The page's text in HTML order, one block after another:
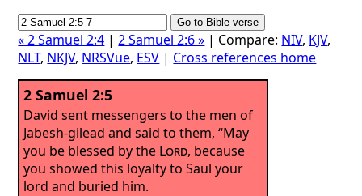
« 2 Samuel 2:4 |2 Samuel 2:6 » | Compare: NIV, KJV,
NLT, NKJV, NRSVue, ESV | Cross references home
2 Samuel 2:5
David sent messengers to the men of
Jabesh-gilead and said to them, “May
you be blessed by the Lord, because
you showed this loyalty to Saul your
lord and buried him.